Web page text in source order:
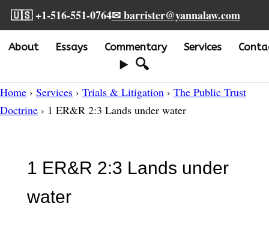
🇺🇸 +1-516-551-0764✉ barrister@yannalaw.com
About Essays Commentary Services
🔍
Home › Services › Trials & Litigation › The Public Trust
Doctrine › 1 ER&R 2:3 Lands under water
1 ER&R 2:3 Lands under
water